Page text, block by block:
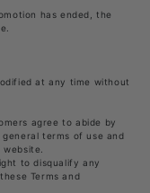
has ended, the
at any time without
agree to abide by
general terms of use and
to disqualify any
Terms and